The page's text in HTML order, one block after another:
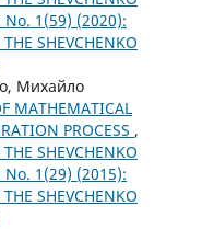
No. 1(59) (2020):
SHEVCHENKO
Михайло
MATHEMATICAL
PROCESS ,
SHEVCHENKO
No. 1(29) (2015):
SHEVCHENKO